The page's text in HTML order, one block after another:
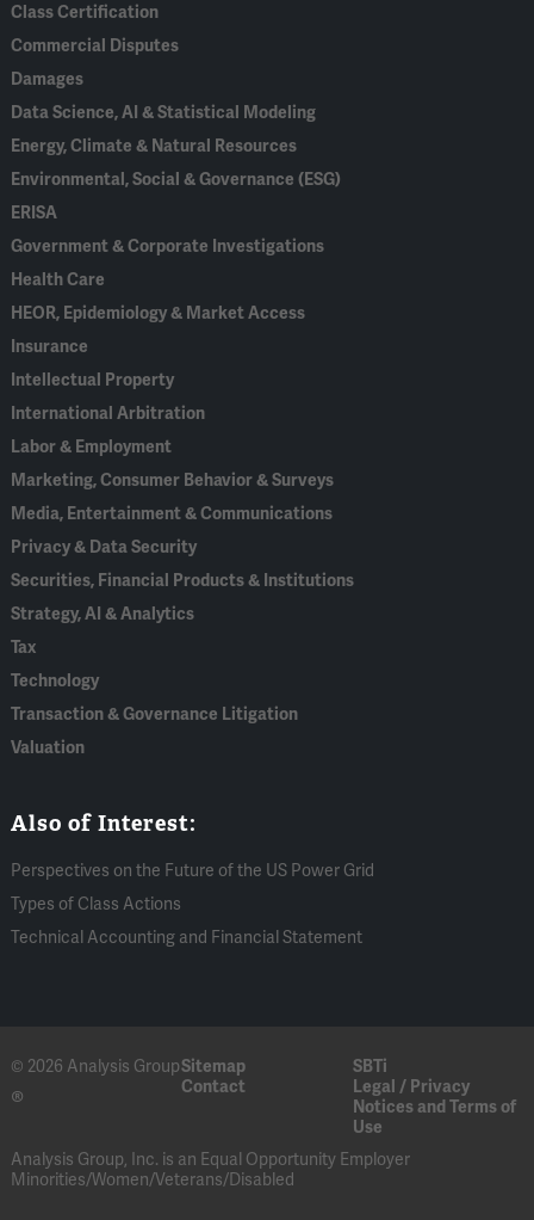
Class Certification
Commercial Disputes
Damages
Data Science, AI & Statistical Modeling
Energy, Climate & Natural Resources
Environmental, Social & Governance (ESG)
ERISA
Government & Corporate Investigations
Health Care
HEOR, Epidemiology & Market Access
Insurance
Intellectual Property
International Arbitration
Labor & Employment
Marketing, Consumer Behavior & Surveys
Media, Entertainment & Communications
Privacy & Data Security
Securities, Financial Products & Institutions
Strategy, AI & Analytics
Tax
Technology
Transaction & Governance Litigation
Valuation
Also of Interest:
Perspectives on the Future of the US Power Grid
Types of Class Actions
Technical Accounting and Financial Statement
© 2026 Analysis Group
®
Sitemap
SBTi
Contact
Legal / Privacy
Notices and Terms of
Use
Analysis Group, Inc. is an Equal Opportunity Employer
Minorities/Women/Veterans/Disabled